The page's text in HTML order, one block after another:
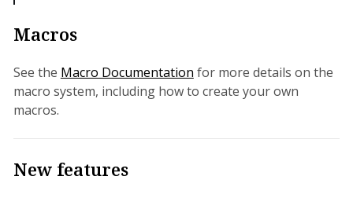
Macros
See the Macro Documentation for more details on the
macro system, including how to create your own
macros.
New features